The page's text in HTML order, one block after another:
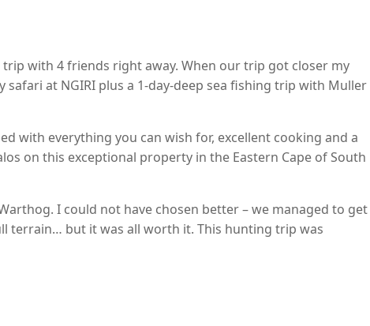
with 4 friends right away. When our trip got closer my
at NGIRI plus a 1-day-deep sea fishing trip with Muller
with everything you can wish for, excellent cooking and a
on this exceptional property in the Eastern Cape of South
I could not have chosen better – we managed to get
terrain… but it was all worth it. This hunting trip was